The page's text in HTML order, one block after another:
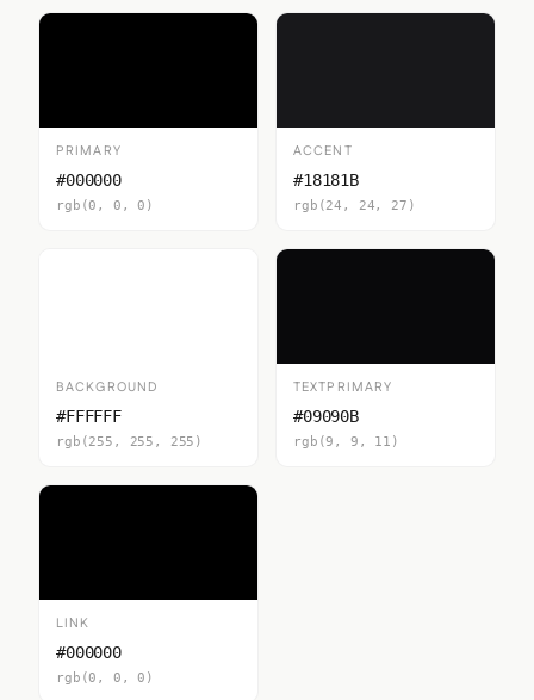
PRIMARY
#000000
rgb(0, 0, 0)
ACCENT
#18181B
rgb(24, 24, 27)
BACKGROUND
#FFFFFF
rgb(255, 255, 255)
TEXTPRIMARY
#09090B
rgb(9, 9, 11)
LINK
#000000
rgb(0, 0, 0)